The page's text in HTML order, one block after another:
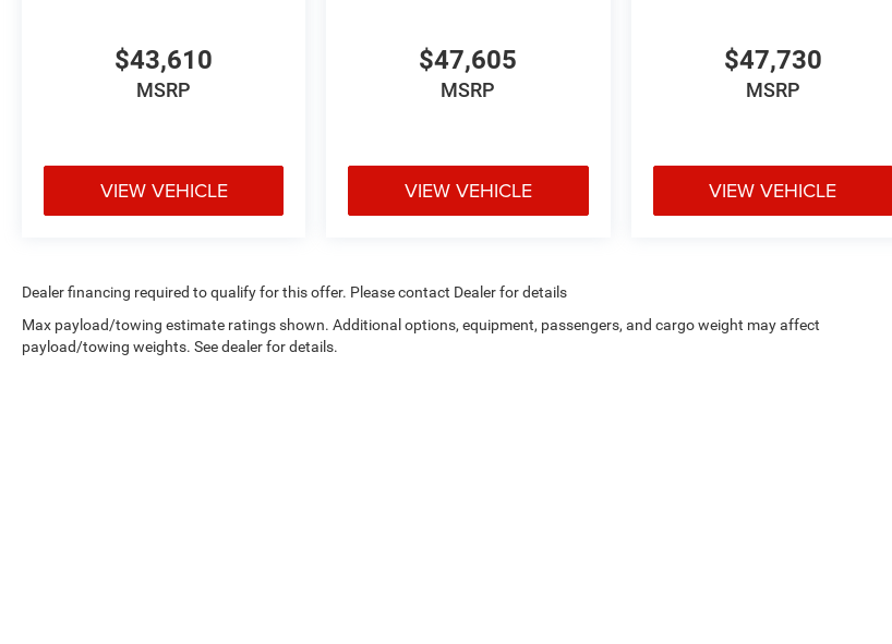
$43,610
MSRP
VIEW VEHICLE
$47,605
MSRP
VIEW VEHICLE
$47,730
MSRP
VIEW VEHICLE
Dealer financing required to qualify for this offer. Please contact Dealer for details
Max payload/towing estimate ratings shown. Additional options, equipment, passengers, and cargo weight may affect
payload/towing weights. See dealer for details.